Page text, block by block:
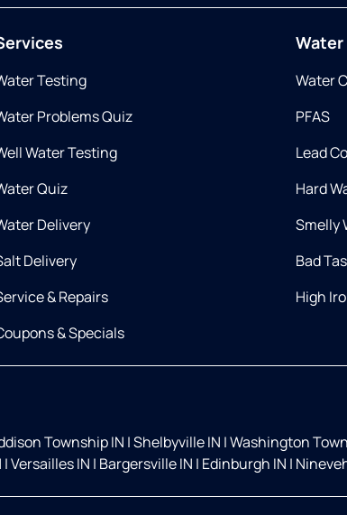
Testing
Problems Quiz
Water Testing
Quiz
Delivery
Delivery
& Repairs
& Specials
Water
Water
PFAS
Lead
Hard
Smelly
Bad
High
Township IN |Shelbyville IN |Washington
|Versailles IN | Bargersville IN | Edinburgh IN |